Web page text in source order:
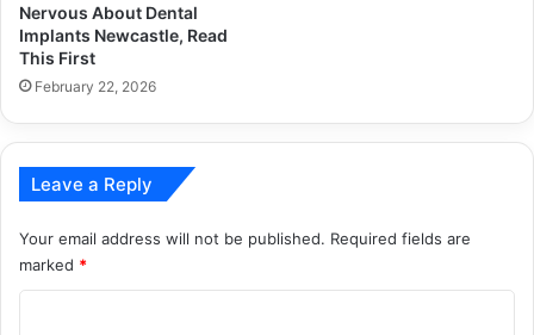
Nervous About Dental
Implants Newcastle, Read
This First
February 22, 2026
Leave a Reply
Your email address will not be published. Required fields are
marked *